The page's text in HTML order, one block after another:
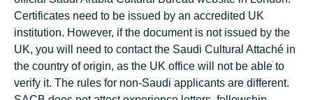
Certificates need to be issued by an accredited UK
institution. However, if the document is not issued by the
UK, you will need to contact the Saudi Cultural Attaché in
the country of origin, as the UK office will not be able to
verify it. The rules for non-Saudi applicants are different.